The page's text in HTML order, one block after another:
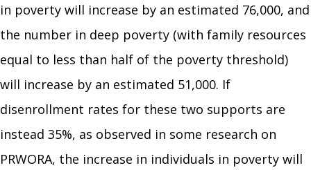
in poverty will increase by an estimated 76,000, and
the number in deep poverty (with family resources
equal to less than half of the poverty threshold)
will increase by an estimated 51,000. If
disenrollment rates for these two supports are
instead 35%, as observed in some research on
PRWORA, the increase in individuals in poverty will